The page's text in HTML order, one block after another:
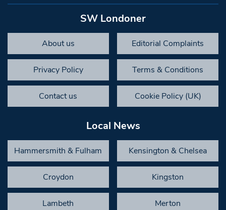
SW Londoner
About us Editorial Complaints
Privacy Policy Terms & Conditions
Contact us Cookie Policy (UK)
Local News
Hammersmith & Fulham Kensington & Chelsea
Croydon Kingston
Lambeth Merton